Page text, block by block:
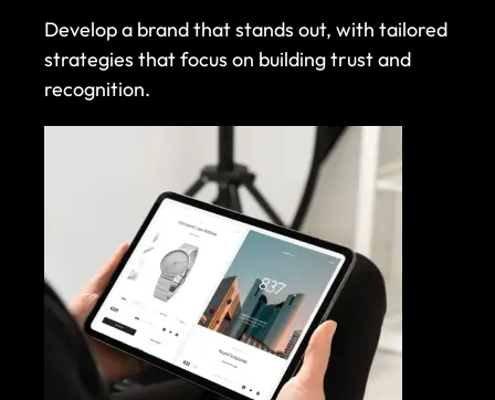
Develop a brand that stands out, with tailored
strategies that focus on building trust and
recognition.